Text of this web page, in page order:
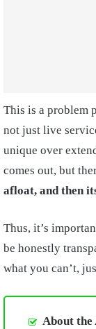
This is a problem
not just live
unique over
comes out, but
afloat, and then
Thus, it’s
be honestly
what you can’t,
About the